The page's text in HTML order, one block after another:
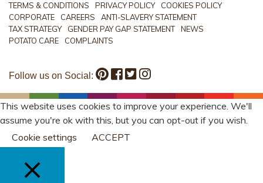
TERMS & CONDITIONS PRIVACY POLICY
COOKIES POLICY
CORPORATE
CAREERS
ANTI-SLAVERY STATEMENT
TAX STRATEGY
GENDER PAY GAP STATEMENT
NEWS
POTATO CARE
COMPLAINTS
Follow us on Social:
This website uses cookies to improve your experience. We'll
assume you're ok with this, but you can opt-out if you wish.
Cookie settings
ACCEPT